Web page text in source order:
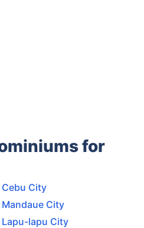
for
City
City
lapu City